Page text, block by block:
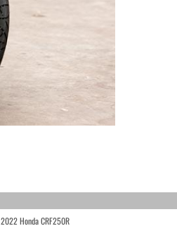
2022 Honda CRF250R